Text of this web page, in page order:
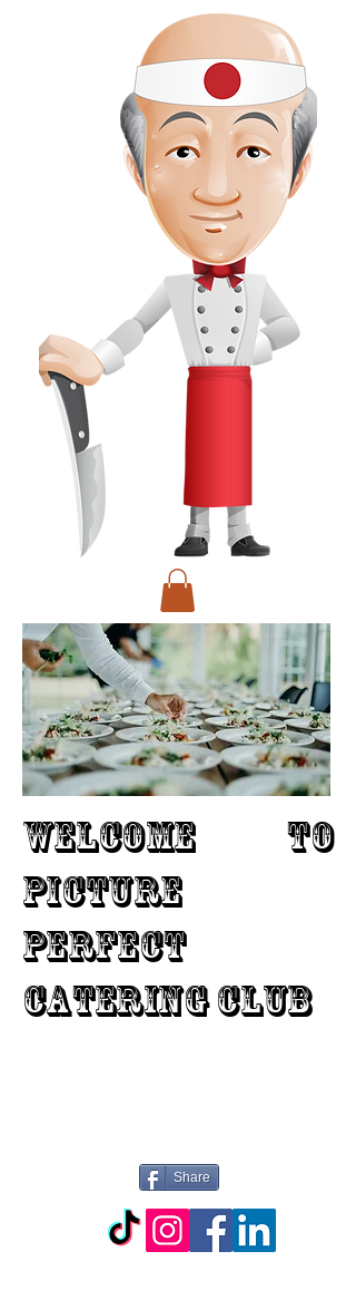
WELCOME TO
PICTURE
PERFECT
CATERING CLUB
Share